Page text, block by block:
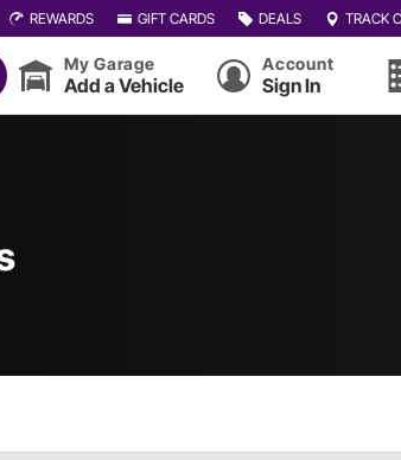
REWARDS GIFT CARDS DEALS TRACK
My Garage
Add a Vehicle
Account
Sign In